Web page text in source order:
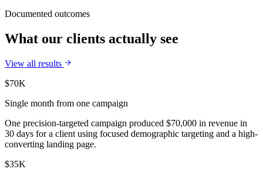
Documented outcomes
What our clients actually see
View all results
$70K
Single month from one campaign
One precision-targeted campaign produced $70,000 in revenue in
30 days for a client using focused demographic targeting and a high-
converting landing page.
$35K